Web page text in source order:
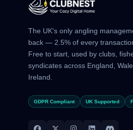
The UK's only angling
back — 2.5% of every
Free to start, used by clubs,
syndicates across England,
Ireland.
GDPR Compliant UK Supported